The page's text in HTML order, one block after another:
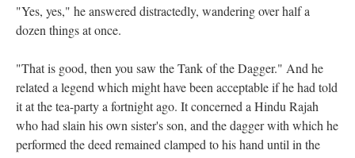
"Yes, yes," he answered distractedly, wandering over half a
dozen things at once.
"That is good, then you saw the Tank of the Dagger." And he
related a legend which might have been acceptable if he had told
it at the tea-party a fortnight ago. It concerned a Hindu Rajah
who had slain his own sister's son, and the dagger with which he
performed the deed remained clamped to his hand until in the